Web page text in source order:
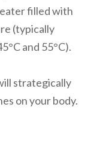
filled with
(typically
and 55°C).
strategically
on your body.